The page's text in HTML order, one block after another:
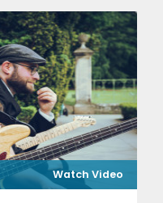
Watch Video